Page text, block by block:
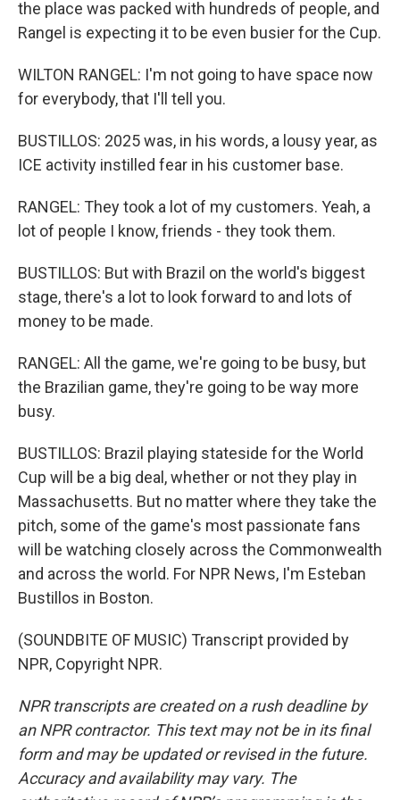
the place was packed with hundreds of people, and
Rangel is expecting it to be even busier for the Cup.
WILTON RANGEL: I'm not going to have space now
for everybody, that I'll tell you.
BUSTILLOS: 2025 was, in his words, a lousy year, as
ICE activity instilled fear in his customer base.
RANGEL: They took a lot of my customers. Yeah, a
lot of people I know, friends - they took them.
BUSTILLOS: But with Brazil on the world's biggest
stage, there's a lot to look forward to and lots of
money to be made.
RANGEL: All the game, we're going to be busy, but
the Brazilian game, they're going to be way more
busy.
BUSTILLOS: Brazil playing stateside for the World
Cup will be a big deal, whether or not they play in
Massachusetts. But no matter where they take the
pitch, some of the game's most passionate fans
will be watching closely across the Commonwealth
and across the world. For NPR News, I'm Esteban
Bustillos in Boston.
(SOUNDBITE OF MUSIC) Transcript provided by
NPR, Copyright NPR.
NPR transcripts are created on a rush deadline by
an NPR contractor. This text may not be in its final
form and may be updated or revised in the future.
Accuracy and availability may vary. The